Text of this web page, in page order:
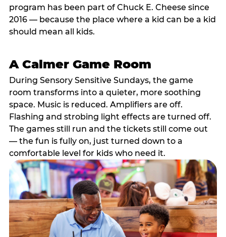
program has been part of Chuck E. Cheese since
2016 — because the place where a kid can be a kid
should mean all kids.
A Calmer Game Room
During Sensory Sensitive Sundays, the game
room transforms into a quieter, more soothing
space. Music is reduced. Amplifiers are off.
Flashing and strobing light effects are turned off.
The games still run and the tickets still come out
— the fun is fully on, just turned down to a
comfortable level for kids who need it.